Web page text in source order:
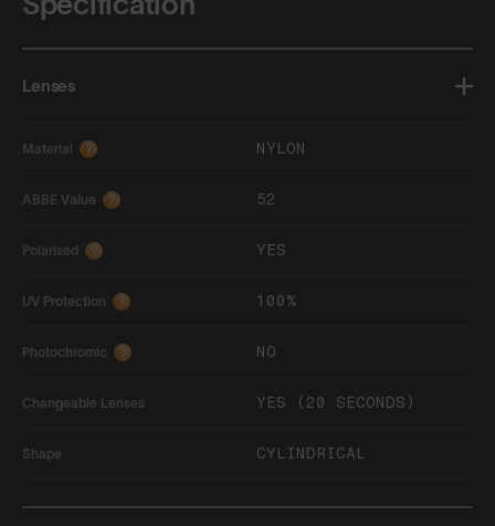
Lenses
Material ? NYLON
ABBE Value ? 52
Polarised ? YES
UV Protection ? 100%
Photochromic ? NO
Changeable Lenses YES (20 SECONDS)
Shape CYLINDRICAL